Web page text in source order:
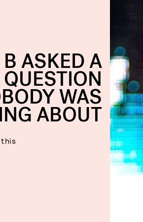
ASKED A
WAS
ABOUT
this